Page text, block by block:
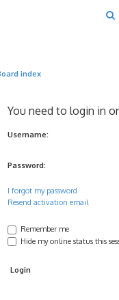
index
You need to login in
Username:
Password:
I forgot my password
Resend activation email
Remember me
Hide my online status this